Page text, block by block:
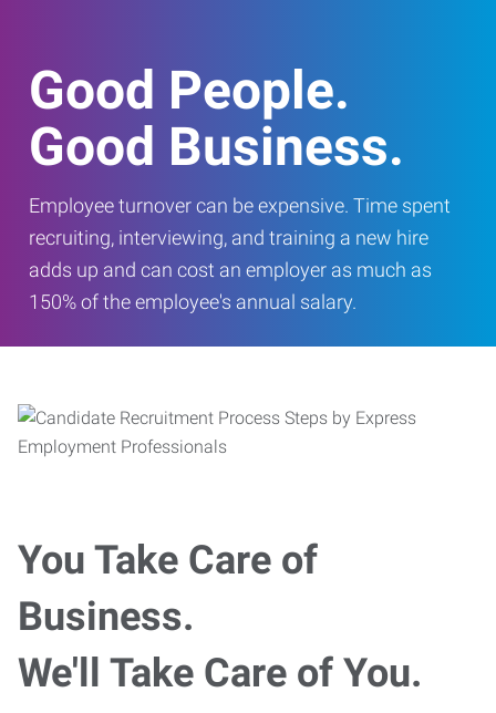
Good People.
Good Business.
Employee turnover can be expensive. Time spent
recruiting, interviewing, and training a new hire
adds up and can cost an employer as much as
150% of the employee's annual salary.
You Take Care of
Business.
We'll Take Care of You.